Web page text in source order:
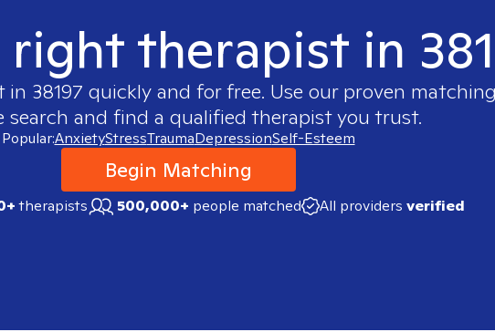
therapist in
in 38197 quickly and for free. Use our proven
search and find a qualified therapist you trust.
Popular:AnxietyStressTraumaDepressionSelf-Esteem
Begin Matching
therapists 500,000+ people matched All providers verified